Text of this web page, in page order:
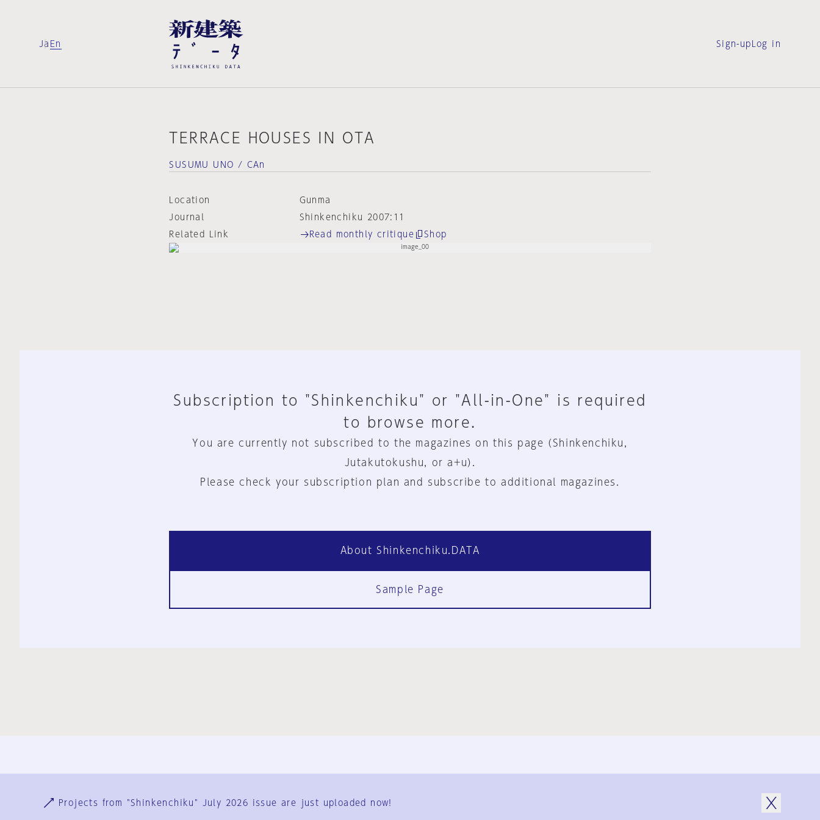
Ja En Sign-up Log in
TERRACE HOUSES IN OTA
SUSUMU UNO / CAn
Location
Gunma
Journal
Shinkenchiku 2007:11
Related Link
Read monthly critique Shop
Subscription to "Shinkenchiku" or "All-in-One" is required
to browse more.
You are currently not subscribed to the magazines on this page (Shinkenchiku,
Jutakutokushu, or a+u).
Please check your subscription plan and subscribe to additional magazines.
About Shinkenchiku.DATA
Sample Page
User Terms
Projects from "Shinkenchiku" July 2026 issue are just uploaded now!